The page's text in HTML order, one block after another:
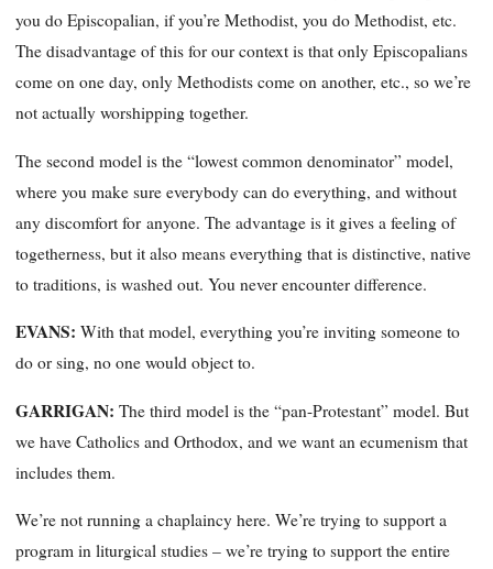
you do Episcopalian, if you’re Methodist, you do Methodist, etc.
The disadvantage of this for our context is that only Episcopalians
come on one day, only Methodists come on another, etc., so we’re
not actually worshipping together.
The second model is the “lowest common denominator” model,
where you make sure everybody can do everything, and without
any discomfort for anyone. The advantage is it gives a feeling of
togetherness, but it also means everything that is distinctive, native
to traditions, is washed out. You never encounter difference.
EVANS: With that model, everything you’re inviting someone to
do or sing, no one would object to.
GARRIGAN: The third model is the “pan-Protestant” model. But
we have Catholics and Orthodox, and we want an ecumenism that
includes them.
We’re not running a chaplaincy here. We’re trying to support a
program in liturgical studies – we’re trying to support the entire